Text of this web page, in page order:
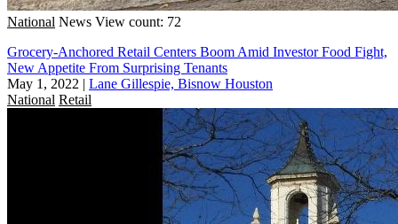
National News View count: 72
Grocery-Anchored Retail Centers Boom Amid Investor Food Fight,
New Appetite From Surprising Tenants
May 1, 2022 | Lane Gillespie, Bisnow Houston
National Retail